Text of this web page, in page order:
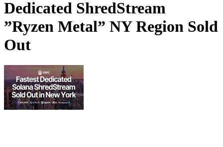
Dedicated ShredStream
”Ryzen Metal” NY Region Sold
Out